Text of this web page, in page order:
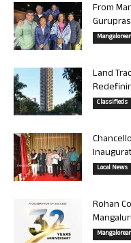
From
Land
Classifieds
Local News
Rohan